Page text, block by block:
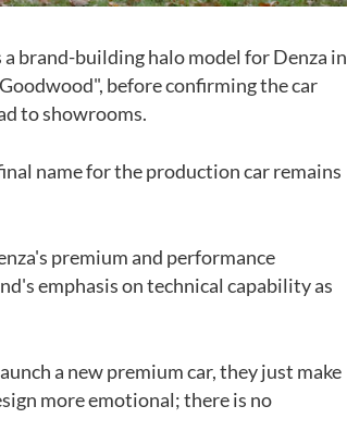
brand-building halo model for Denza in
before confirming the car
to showrooms.
name for the production car remains
premium and performance
emphasis on technical capability as
a new premium car, they just make
more emotional; there is no